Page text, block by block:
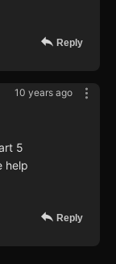
Reply
10 years ago
5
help
Reply